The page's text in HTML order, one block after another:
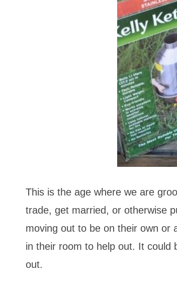
This is the age where we are
trade, get married, or otherwise
moving out to be on their own or
in their room to help out. It could
out.